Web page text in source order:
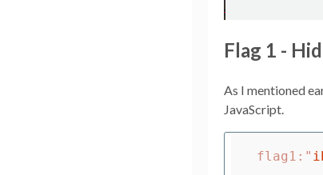
Flag 1 -
As I mentioned
JavaScript.
flag1 : "